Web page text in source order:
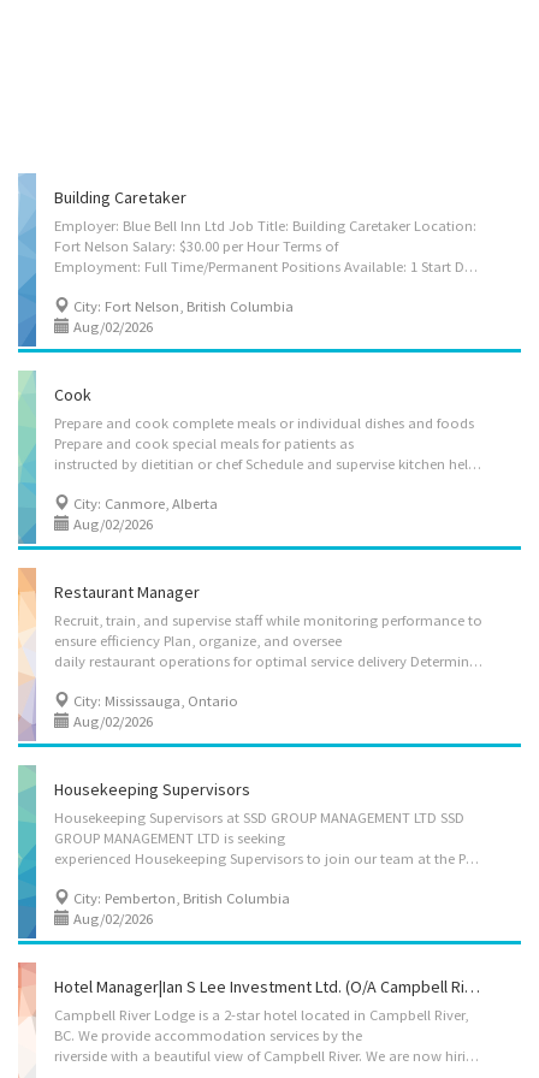
Building Caretaker
Employer: Blue Bell Inn Ltd Job Title: Building Caretaker Location:
Fort Nelson Salary: $30.00 per Hour Terms of
Employment: Full Time/Permanent Positions Available: 1 Start Date: As soon as possible Job Requirements: • Secondary School is required • Minimum 1-2 years of experience is re Job Duties: • Sweep, mop, scrub and wax hallways, floors and stairs • Empty trash cans and other waste containers • Wash windows, interior walls and ceilings • Make adjustments and minor repairs to heating, cooling, ventilation, plumbing and electrical systems, and contact tradespersons for major repairs • Contact contractors for repairs and maintenance of the establishment • Perform minor repairs on appliances • Perform safety and security checks • Move heavy furniture, equipment and supplies • Perform other routine maintenance jobs such as painting and drywall repair • Water and tend to plants, lawns and/or gardens • Clean and disinfect bathrooms and fixtures • Work...
City: Fort Nelson, British Columbia
Aug/02/2026
Cook
Prepare and cook complete meals or individual dishes and foods
Prepare and cook special meals for patients as
instructed by dietitian or chef Schedule and supervise kitchen helpers Oversee kitchen operations Maintain inventory and records of food, supplies and equipment May set up and oversee buffets May clean kitchen and work area May plan menus, determine size of food portions, estimate food requirements and costs, and monitor and order supplies May hire and train kitchen staff. Cooks may specialize in preparing and cooking ethnic cuisine or special dishes. Languages: English Education: Secondary (high) school graduation certificate Experience: 1 year to less than 2 years On site: Work must be completed at the physical location. There is no option to work remotely. Application: By Mail A 1702 BOW VALLEY TRAIL CANMORE, AB T1W 1N5, In Person A 1702 BOW VALLEY TRAIL CANMORE, AB T1W 1N5
City: Canmore, Alberta
Aug/02/2026
Restaurant Manager
Recruit, train, and supervise staff while monitoring performance to
ensure efficiency Plan, organize, and oversee
daily restaurant operations for optimal service delivery Determine the type of services to be offered and implement appropriate operational procedures Ensure strict compliance with health and safety regulations Modify food preparation methods and adjust menu pricing in accordance with the restaurant’s budget Provide excellent customer service to enhance guest satisfaction Address and resolve customer complaints or concerns in a timely and professional manner Languages: English Education: College/CEGEP Experience: 1 year to less than 2 years On site: Work must be completed at the physical location. There is no option to work remotely. Application: by mail 295 Enfield Pl Mississauga, ON L5B 3E2, In person 295 Enfield Pl Mississauga, ON L5B 3E2
City: Mississauga, Ontario
Aug/02/2026
Housekeeping Supervisors
Housekeeping Supervisors at SSD GROUP MANAGEMENT LTD SSD
GROUP MANAGEMENT LTD is seeking
experienced Housekeeping Supervisors to join our team at the Pemberton Hotel. Position: Housekeeping Supervisor Type: Permanent, full-time Salary: $38.40/hour Requirements: - Good English - Customer service oriented - Completion of secondary school - 1-2 years of experience a in housekeeping/cleaning, including in a supervisory role Main duties: - Hire, train, supervise and evaluate housekeeping staff performance; - Schedule shifts, arrange replacements in cases of absence, and assign tasks and rooms to housekeeping staff; - Conduct regular inspections of rooms and common areas to ensure compliance with safety and hygiene standards; - Recommend or coordinate additional services such as painting, repair work, renovations, or replacement of furnishings and equipment; - Coordinate activities with other departments to ensure high-quality guest services; - Monitor and...
City: Pemberton, British Columbia
Aug/02/2026
Hotel Manager|Ian S Lee Investment Ltd. (o/a Campbell River Lodge).
Campbell River Lodge is a 2-star hotel located in Campbell River,
BC. We provide accommodation services by the
riverside with a beautiful view of Campbell River. We are now hiring an experienced Hotel Manager. Employer: Ian S Lee Investment Ltd. (o/a Campbell River Lodge). Position: 1 full-time Hotel Manager Working Condition: Working (Business) Location: 1760 Island Hwy, Campbell River, BC, V9W 2E7 Wage: $39.90 – $41 per hour Working Hour: 35 ~ 40 hours a week. Benefit: 4% from gross income for paid vacation per year. Duties: • Develop, implement and evaluate policies and procedures for the operation of the department or establishment • Prepare budgets and monitor revenues and expenses • Participate in the development of pricing and promotional strategies • Negotiate with suppliers for the provision of materials and supplies • Recruit and supervise staff, oversee training and set work schedules • Negotiate with clients for the use of facilities for...